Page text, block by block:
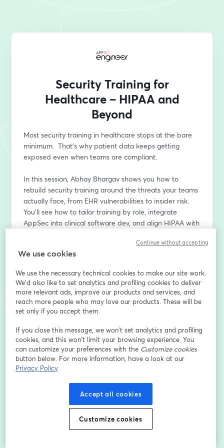
Security Training for
Healthcare – HIPAA and
Beyond
Most security training in healthcare stops at the bare
minimum.  That’s why patient data keeps getting
exposed even when teams are compliant.
In this session, Abhay Bhargav shows you how to
rebuild security training around the threats your teams
actually face, from EHR vulnerabilities to insider risk.
You’ll see how to tailor training by role, integrate
AppSec into clinical software dev, and align HIPAA with
What You’ll Learn:
threats in healthcare
2. Secure coding, threat modeling, and AppSec
practices tailored to EHRs and clinical apps
3. Role-based training that connects dev, compliance,
4. How to embed DevSecOps into healthcare SDLCs
without slowing delivery
5. How to map HIPAA, HITECH, and NIST into
actionable security training workflows
We use cookies
We use the necessary technical cookies to make our site work.
We'd also like to set analytics and profiling cookies to deliver
more relevant ads, improve our products and services, and
reach more people who may love our products. These will be
set only if you accept them.
If you close this message, we won’t set analytics and profiling
cookies, and this won’t limit your browsing experience. You
can customize your preferences with the Customize cookies
button below. For more information, have a look at our
Privacy Policy
Accept all cookies
Customize cookies
Continue without accepting